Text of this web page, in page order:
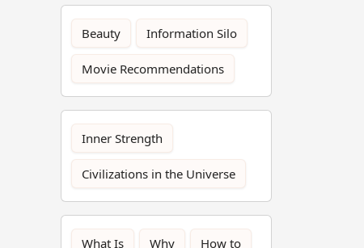
Beauty Information Silo
Movie Recommendations
Inner Strength
Civilizations in the Universe
What Is Why How to